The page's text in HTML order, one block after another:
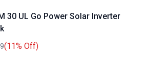
30 UL Go Power Solar Inverter
(11% Off)